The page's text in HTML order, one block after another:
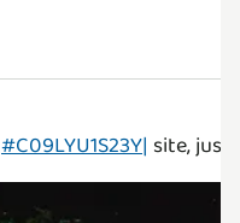
#C09LYU1S23Y| site, just